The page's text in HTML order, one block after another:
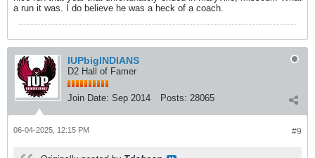
a run it was. I do believe he was a heck of a coach.
IUPbigINDIANS
D2 Hall of Famer
Join Date: Sep 2014 Posts: 28065
#9
06-04-2025, 12:15 PM